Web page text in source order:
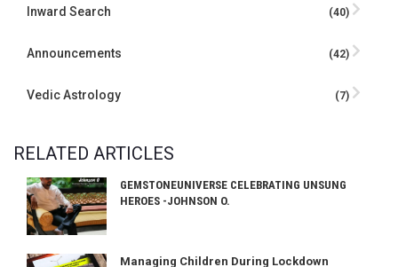
Inward Search (40)
Announcements (42)
Vedic Astrology (7)
RELATED ARTICLES
GEMSTONEUNIVERSE CELEBRATING UNSUNG
HEROES -JOHNSON O.
Managing Children During Lockdown